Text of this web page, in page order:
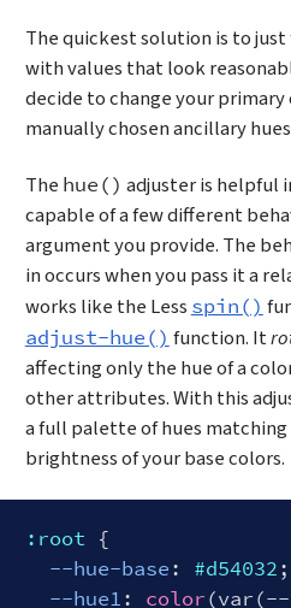
The quickest solution is to
with values that look
decide to change your
manually chosen ancillary
The hue() adjuster is helpful
capable of a few different
argument you provide. The
in occurs when you pass it a
works like the Lessspin()
adjust-hue()function. It
affecting only the hue of a
other attributes. With this
a full palette of hues
brightness of your base colors.
:root {
--hue-base: #d54032;
--hue1: color(var(--